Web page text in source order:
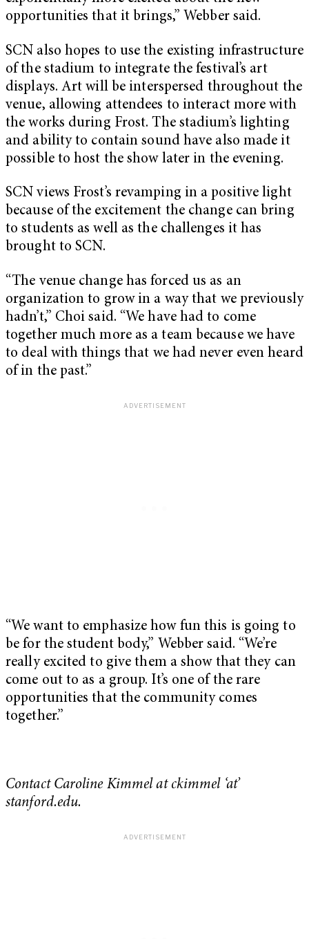
opportunities that it brings,” Webber said.
SCN also hopes to use the existing infrastructure
of the stadium to integrate the festival’s art
displays. Art will be interspersed throughout the
venue, allowing attendees to interact more with
the works during Frost. The stadium’s lighting
and ability to contain sound have also made it
possible to host the show later in the evening.
SCN views Frost’s revamping in a positive light
because of the excitement the change can bring
to students as well as the challenges it has
brought to SCN.
“The venue change has forced us as an
organization to grow in a way that we previously
hadn’t,” Choi said. “We have had to come
together much more as a team because we have
to deal with things that we had never even heard
of in the past.”
“We want to emphasize how fun this is going to
be for the student body,” Webber said. “We’re
really excited to give them a show that they can
come out to as a group. It’s one of the rare
opportunities that the community comes
together.”
Contact Caroline Kimmel at ckimmel ‘at’
stanford.edu.